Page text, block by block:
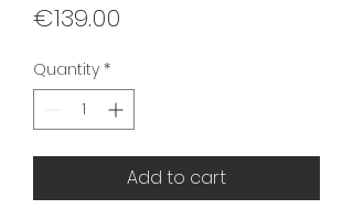
€139.00
Quantity *
Add to cart